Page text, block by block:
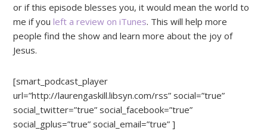
or if this episode blesses you, it would mean the world to
me if youleft a review on iTunes. This will help more
people find the show and learn more about the joy of
Jesus.
[smart_podcast_player
url=”http://laurengaskill.libsyn.com/rss” social=”true”
social_twitter=”true” social_facebook=”true”
social_gplus=”true” social_email=”true” ]